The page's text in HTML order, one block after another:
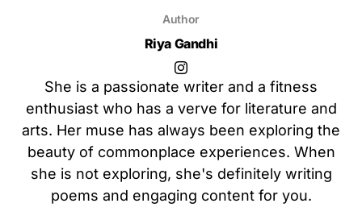
Author
Riya Gandhi
She is a passionate writer and a fitness
enthusiast who has a verve for literature and
arts. Her muse has always been exploring the
beauty of commonplace experiences. When
she is not exploring, she's definitely writing
poems and engaging content for you.